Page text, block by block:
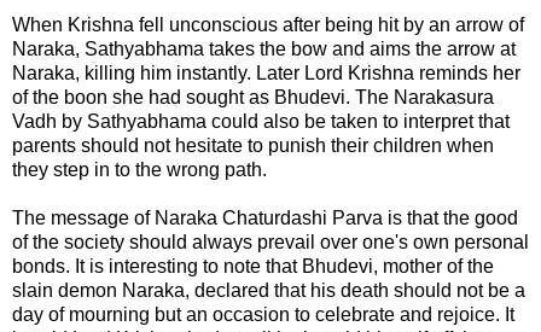
When Krishna fell unconscious after being hit by an arrow of
Naraka, Sathyabhama takes the bow and aims the arrow at
Naraka, killing him instantly. Later Lord Krishna reminds her
of the boon she had sought as Bhudevi. The Narakasura
Vadh by Sathyabhama could also be taken to interpret that
parents should not hesitate to punish their children when
they step in to the wrong path.
The message of Naraka Chaturdashi Parva is that the good
of the society should always prevail over one's own personal
bonds. It is interesting to note that Bhudevi, mother of the
slain demon Naraka, declared that his death should not be a
day of mourning but an occasion to celebrate and rejoice. It